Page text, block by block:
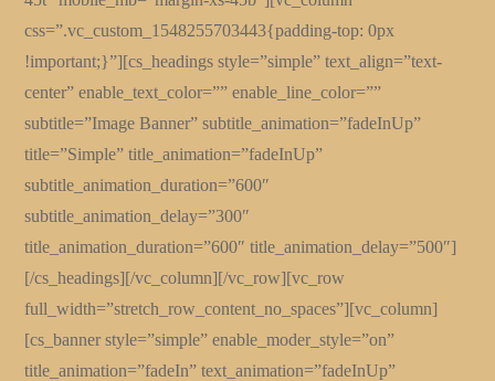
css=”.vc_custom_1548255703443{padding-top: 0px
!important;}”][cs_headings style=”simple” text_align=”text-
center” enable_text_color=”” enable_line_color=””
subtitle=”Image Banner” subtitle_animation=”fadeInUp”
title=”Simple” title_animation=”fadeInUp”
subtitle_animation_duration=”600″
subtitle_animation_delay=”300″
title_animation_duration=”600″ title_animation_delay=”500″]
[/cs_headings][/vc_column][/vc_row][vc_row
full_width=”stretch_row_content_no_spaces”][vc_column]
[cs_banner style=”simple” enable_moder_style=”on”
title_animation=”fadeIn” text_animation=”fadeInUp”